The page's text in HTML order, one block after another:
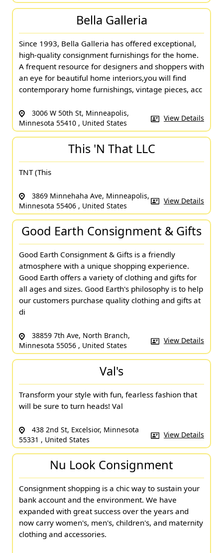
Bella Galleria
Since 1993, Bella Galleria has offered exceptional,
high-quality consignment furnishings for the home.
A frequent resource for designers and shoppers with
an eye for beautiful home interiors,you will find
contemporary home furnishings, vintage pieces, acc
3006 W 50th St, Minneapolis,
Minnesota 55410 , United States
View Details
This 'N That LLC
TNT (This
3869 Minnehaha Ave, Minneapolis,
Minnesota 55406 , United States
View Details
Good Earth Consignment & Gifts
Good Earth Consignment & Gifts is a friendly
atmosphere with a unique shopping experience.
Good Earth offers a variety of clothing and gifts for
all ages and sizes. Good Earth's philosophy is to help
our customers purchase quality clothing and gifts at
di
38859 7th Ave, North Branch,
Minnesota 55056 , United States
View Details
Val's
Transform your style with fun, fearless fashion that
will be sure to turn heads! Val
438 2nd St, Excelsior, Minnesota
55331 , United States
View Details
Nu Look Consignment
Consignment shopping is a chic way to sustain your
bank account and the environment. We have
expanded with great success over the years and
now carry women's, men's, children's, and maternity
clothing and accessories.